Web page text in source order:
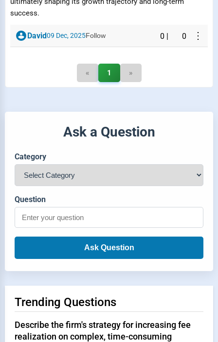
success.
David09 Dec, 2025Follow 0 0 ⋮
« 1 »
Ask a Question
Category
Question
Ask Question
Trending Questions
Describe the firm's strategy for increasing fee
realization on complex, time-consuming